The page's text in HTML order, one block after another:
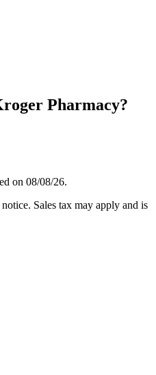
Pharmacy?
on 08/08/26.
Sales tax may apply and is